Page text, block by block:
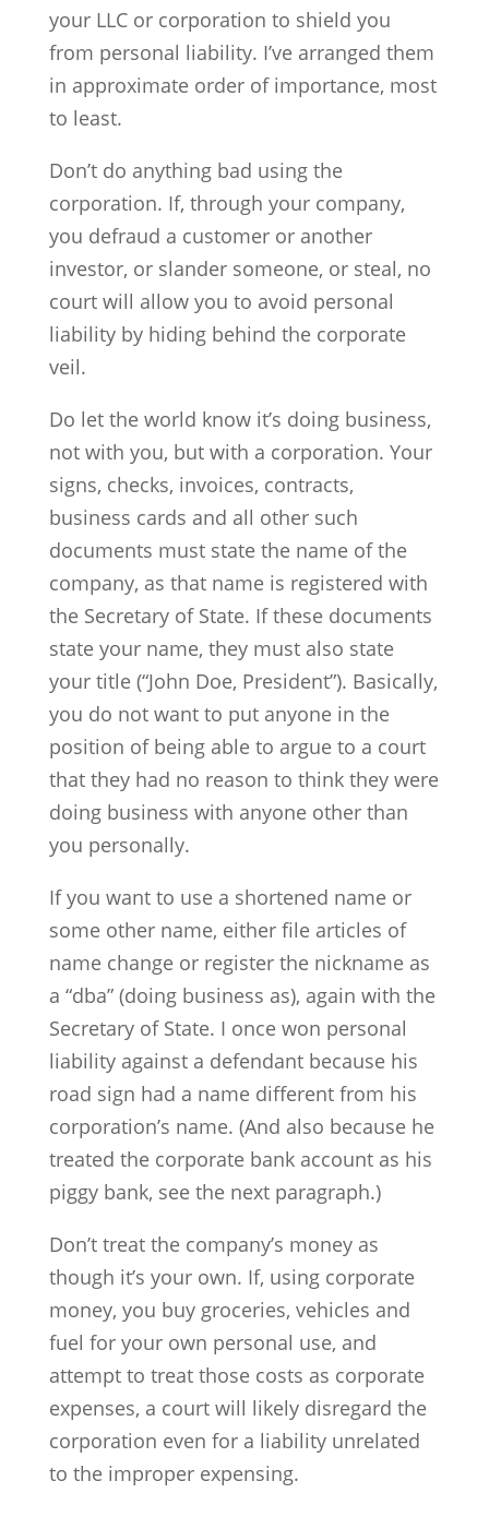
your LLC or corporation to shield you
from personal liability. I’ve arranged them
in approximate order of importance, most
to least.
Don’t do anything bad using the
corporation. If, through your company,
you defraud a customer or another
investor, or slander someone, or steal, no
court will allow you to avoid personal
liability by hiding behind the corporate
veil.
Do let the world know it’s doing business,
not with you, but with a corporation. Your
signs, checks, invoices, contracts,
business cards and all other such
documents must state the name of the
company, as that name is registered with
the Secretary of State. If these documents
state your name, they must also state
your title (“John Doe, President”). Basically,
you do not want to put anyone in the
position of being able to argue to a court
that they had no reason to think they were
doing business with anyone other than
you personally.
If you want to use a shortened name or
some other name, either file articles of
name change or register the nickname as
a “dba” (doing business as), again with the
Secretary of State. I once won personal
liability against a defendant because his
road sign had a name different from his
corporation’s name. (And also because he
treated the corporate bank account as his
piggy bank, see the next paragraph.)
Don’t treat the company’s money as
though it’s your own. If, using corporate
money, you buy groceries, vehicles and
fuel for your own personal use, and
attempt to treat those costs as corporate
expenses, a court will likely disregard the
corporation even for a liability unrelated
to the improper expensing.